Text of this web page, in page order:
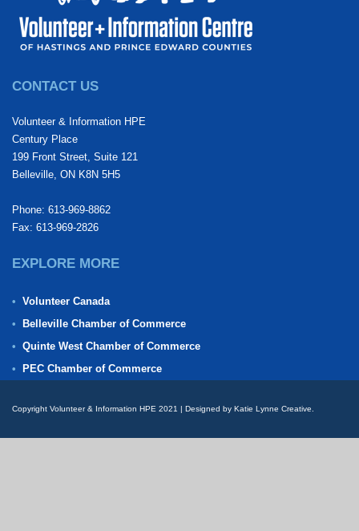
CONTACT US
Volunteer & Information HPE
Century Place
199 Front Street, Suite 121
Belleville, ON K8N 5H5
Phone: 613-969-8862
Fax: 613-969-2826
EXPLORE MORE
Volunteer Canada
Belleville Chamber of Commerce
Quinte West Chamber of Commerce
PEC Chamber of Commerce
Copyright Volunteer & Information HPE 2021 | Designed by Katie Lynne Creative.